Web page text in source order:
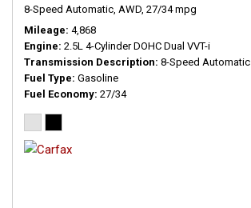
8-Speed Automatic, AWD, 27/34 mpg
Mileage 4,868
Engine 2.5L 4-Cylinder DOHC Dual VVT-i
Transmission Description 8-Speed Automatic
Fuel Type Gasoline
Fuel Economy 27/34